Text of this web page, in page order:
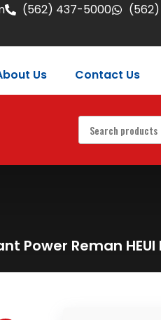
(562) 437-5000
(562)
Us Contact Us
Power Reman